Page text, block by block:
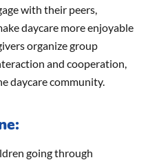
with their peers,
daycare more enjoyable
organize group
and cooperation,
daycare community.
going through